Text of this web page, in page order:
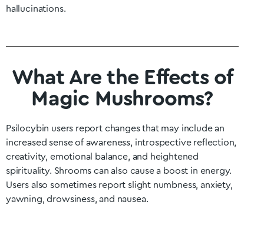
hallucinations.
What Are the Effects of
Magic Mushrooms?
Psilocybin users report changes that may include an
increased sense of awareness, introspective reflection,
creativity, emotional balance, and heightened
spirituality. Shrooms can also cause a boost in energy.
Users also sometimes report slight numbness, anxiety,
yawning, drowsiness, and nausea.